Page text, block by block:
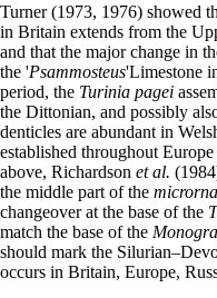
Turner (1973, 1976) showed
in Britain extends from the
and that the major change in
the 'Psammosteus'Limestone
period, the Turinia pagei
the Dittonian, and possibly
denticles are abundant in
established throughout
above, Richardson et al.
the middle part of the
changeover at the base of the
match the base of the
should mark the
occurs in Britain, Europe,